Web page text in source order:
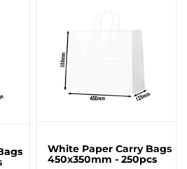
White Paper Carry Bags
450x350mm - 250pcs